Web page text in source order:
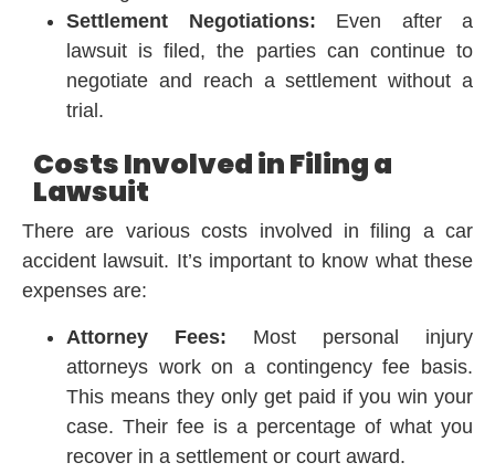
Settlement Negotiations: Even after a
lawsuit is filed, the parties can continue to
negotiate and reach a settlement without a
trial.
Costs Involved in Filing a
Lawsuit
There are various costs involved in filing a car
accident lawsuit. It’s important to know what these
expenses are:
Attorney Fees: Most personal injury
attorneys work on a contingency fee basis.
This means they only get paid if you win your
case. Their fee is a percentage of what you
recover in a settlement or court award.